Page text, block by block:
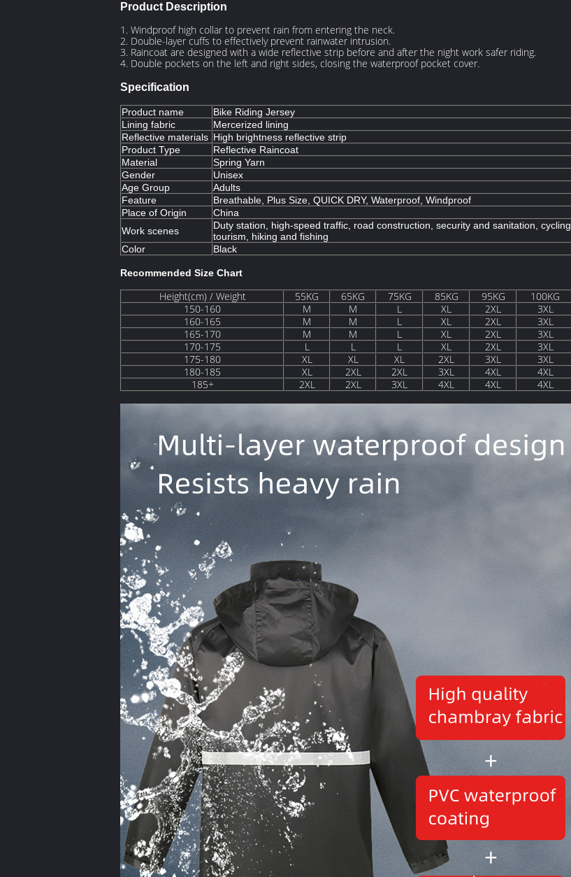
Product Description
1. Windproof high collar to prevent rain from entering the neck.
2. Double-layer cuffs to effectively prevent rainwater intrusion.
3. Raincoat are designed with a wide reflective strip before and after the night work safer riding.
4. Double pockets on the left and right sides, closing the waterproof pocket cover.
Specification
Product name
Bike Riding Jersey
Lining fabric
Mercerized lining
Reflective materials High brightness reflective strip
Product Type
Reflective Raincoat
Material
Spring Yarn
Gender
Unisex
Age Group
Adults
Feature
Breathable, Plus Size, QUICK DRY, Waterproof, Windproof
Place of Origin
China
Work scenes
Duty station, high-speed traffic, road construction, security and sanitation, cycling
tourism, hiking and fishing
Color
Black
Recommended Size Chart
Height(cm) / Weight 55KG 65KG 75KG 85KG 95KG
100KG
150-160
M M L XL 2XL
3XL
160-165
M M L XL 2XL
3XL
165-170
M M L XL 2XL
3XL
170-175
L L L XL 2XL
3XL
175-180
XL XL XL 2XL 3XL
3XL
180-185
XL 2XL 2XL 3XL 4XL
4XL
185+
2XL 2XL 3XL 4XL 4XL 4XL